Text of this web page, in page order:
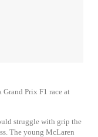
Prix F1 race at
struggle with grip the
The young McLaren